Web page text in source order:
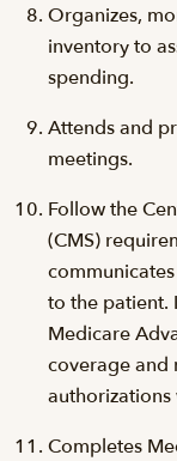
Organizes,
inventory to
spending.
Attends and
meetings.
Follow the
(CMS)
to the patient.
Medicare
coverage and
authorizations
Completes